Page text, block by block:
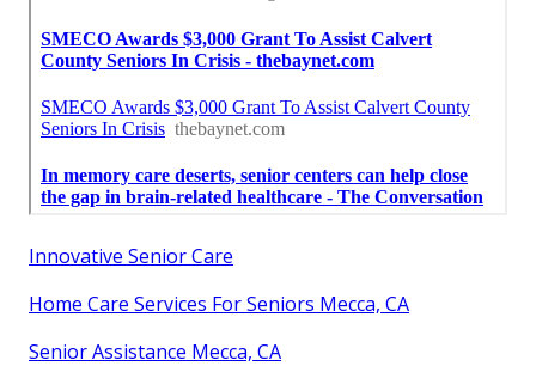
Innovative Senior Care
Home Care Services For Seniors Mecca, CA
Senior Assistance Mecca, CA